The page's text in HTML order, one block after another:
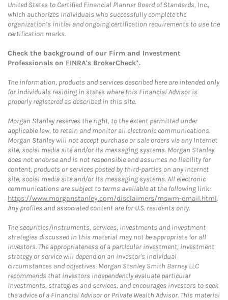
United States to Certified Financial Planner Board of Standards, Inc.,
which authorizes individuals who successfully complete the
organization’s initial and ongoing certification requirements to use the
certification marks.
Check the background of our Firm and Investment
Professionals on FINRA's BrokerCheck*.
The information, products and services described here are intended only
for individuals residing in states where this Financial Advisor is
properly registered as described in this site.
Morgan Stanley reserves the right, to the extent permitted under
applicable law, to retain and monitor all electronic communications.
Morgan Stanley will not accept purchase or sale orders via any Internet
site, social media site and/or its messaging systems. Morgan Stanley
does not endorse and is not responsible and assumes no liability for
content, products or services posted by third-parties on any Internet
site, social media site and/or its messaging systems. All electronic
communications are subject to terms available at the following link:
https://www.morganstanley.com/disclaimers/mswm-email.html.
Any profiles and associated content are for U.S. residents only.
The securities/instruments, services, investments and investment
strategies discussed in this material may not be appropriate for all
investors. The appropriateness of a particular investment, investment
strategy or service will depend on an investor's individual
circumstances and objectives. Morgan Stanley Smith Barney LLC
recommends that investors independently evaluate particular
investments, strategies and services, and encourages investors to seek
the advice of a Financial Advisor or Private Wealth Advisor. This material